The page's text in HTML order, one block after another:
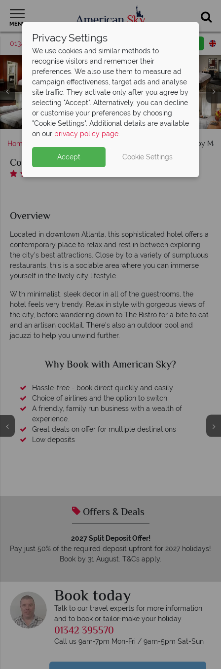
MENU
01342 395570 Request a callback
Courtyard by Marriott Downtown, Hotel Exterior
Courtyard by Marriott Downtown, (clockwise from top
left): Queen Guest Room, King Guest Room, Queen-
Queen Guest Room, Corner King Room and King Suite
Courtyard by Marriott Downtown, (clockwise from top
left): The Bistro Seating Area, The Bistro Bar, The Bistro
Patio and The Bistro
Home Courtyard by
Courtyard by Marriott Atlanta Downtown
Overview
Located in downtown Atlanta, this sophisticated hotel offers a
contemporary place to relax and rest in between exploring
the city's best attractions. Close by to a variety of sumptuous
restaurants, this is a sociable area where you can immerse
yourself in the lively city lifestyle.
With minimalist, sleek decor in all of the guestrooms, the
hotel feels very trendy. Relax in style with gorgeous views of
the city, before wandering down to The Bistro for a bite to eat
and an artisan cocktail. There's also an outdoor pool and
jacuzzi to help you unwind further.
Why Book with American Sky?
Hassle-free - book direct quickly and easily
Choice of airlines and the option to switch
A friendly, family run business with a wealth of
experience.
Great deals on offer for multiple destinations
Low deposits
Offers & Deals
2027 Split Deposit Offer!
Pay just 50% of the required deposit upfront for 2027 holidays!
Book by 31 August. T&Cs apply.
Book today
Talk to our travel experts for more information
and to book or tailor-make your holiday
01342 395570
Call us 9am-7pm Mon-Fri / 9am-5pm Sat-Sun
Privacy Settings
We use cookies and similar methods to
recognise visitors and remember their
preferences. We also use them to measure ad
campaign effectiveness, target ads and analyse
site traffic. They activate only after you agree by
selecting "Accept". Alternatively, you can decline
or customise your preferences by choosing
"Cookie Settings". Additional details are available
on our privacy policy page.
Accept Cookie Settings